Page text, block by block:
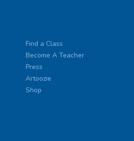
Find a Class
Become A Teacher
Press
Artoozie
Shop